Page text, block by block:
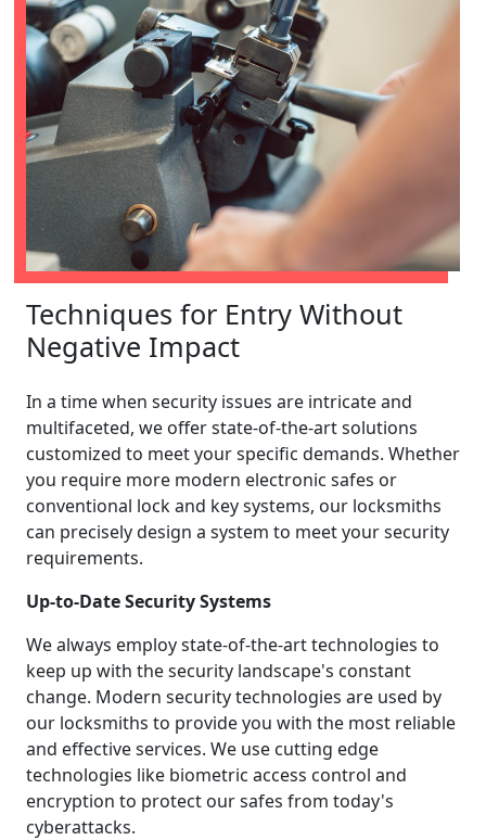
Techniques for Entry Without
Negative Impact
In a time when security issues are intricate and
multifaceted, we offer state-of-the-art solutions
customized to meet your specific demands. Whether
you require more modern electronic safes or
conventional lock and key systems, our locksmiths
can precisely design a system to meet your security
requirements.
Up-to-Date Security Systems
We always employ state-of-the-art technologies to
keep up with the security landscape's constant
change. Modern security technologies are used by
our locksmiths to provide you with the most reliable
and effective services. We use cutting edge
technologies like biometric access control and
encryption to protect our safes from today's
cyberattacks.